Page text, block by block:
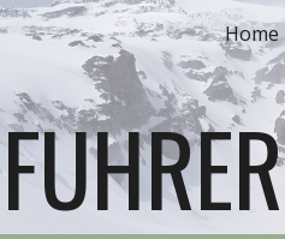
Skip to main
Home